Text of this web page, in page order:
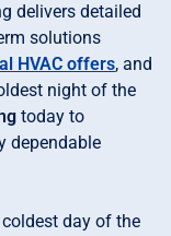
delivers detailed
solutions
HVAC offers, and
night of the
today to
dependable
day of the